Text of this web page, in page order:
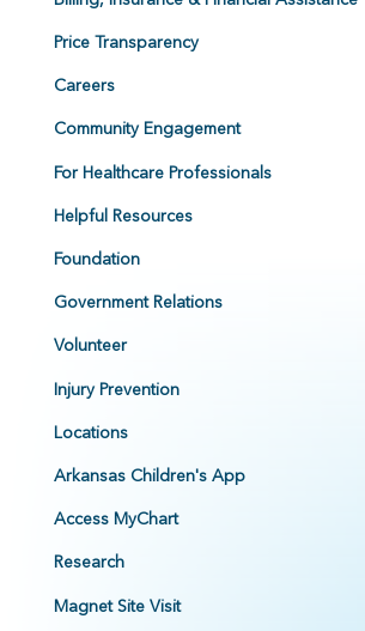
Price Transparency
Careers
Community Engagement
For Healthcare Professionals
Helpful Resources
Foundation
Government Relations
Volunteer
Injury Prevention
Locations
Arkansas Children's App
Access MyChart
Research
Magnet Site Visit